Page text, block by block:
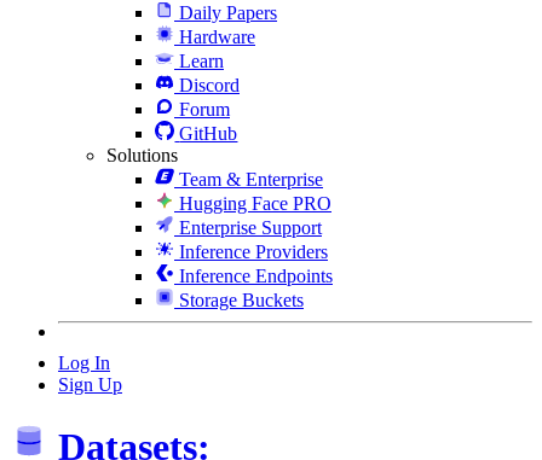
Daily Papers
Hardware
Learn
Discord
Forum
GitHub
Solutions
Team & Enterprise
Hugging Face PRO
Enterprise Support
Inference Providers
Inference Endpoints
Storage Buckets
Log In
Sign Up
Datasets: